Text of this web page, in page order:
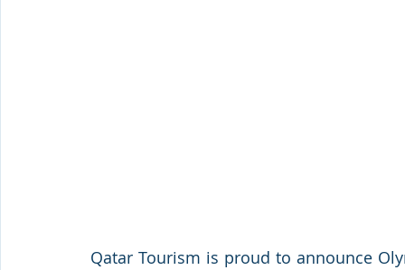
Qatar Tourism is proud to announce